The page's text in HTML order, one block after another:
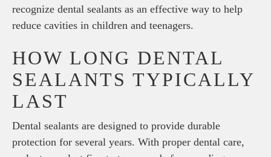
recognize dental sealants as an effective way to help
reduce cavities in children and teenagers.
HOW LONG DENTAL
SEALANTS TYPICALLY
LAST
Dental sealants are designed to provide durable
protection for several years. With proper dental care,